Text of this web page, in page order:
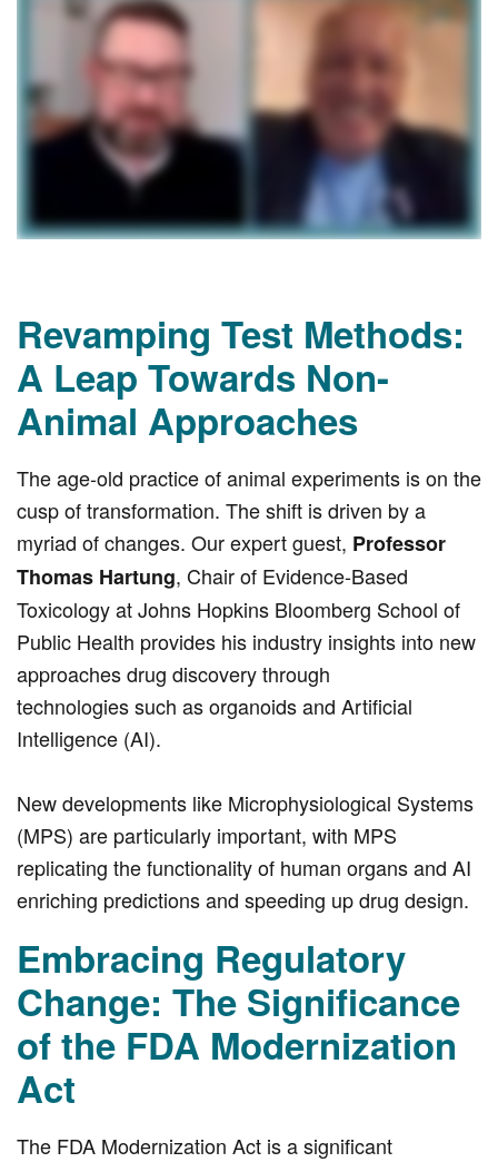
Revamping Test Methods:
A Leap Towards Non-
Animal Approaches
The age-old practice of animal experiments is on the
cusp of transformation. The shift is driven by a
myriad of changes. Our expert guest, Professor
Thomas Hartung, Chair of Evidence-Based
Toxicology at Johns Hopkins Bloomberg School of
Public Health provides his industry insights into new
approaches drug discovery through
technologies such as organoids and Artificial
Intelligence (AI).
New developments like Microphysiological Systems
(MPS) are particularly important, with MPS
replicating the functionality of human organs and AI
enriching predictions and speeding up drug design.
Embracing Regulatory
Change: The Significance
of the FDA Modernization
Act
The FDA Modernization Act is a significant